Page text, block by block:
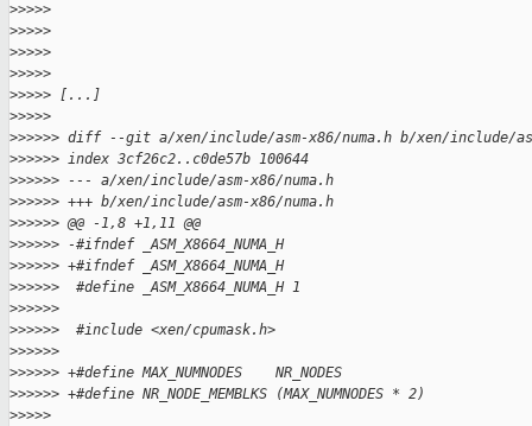
>>>>>
>>>>>
>>>>>
>>>>>
>>>>> [...]
>>>>>
>>>>>> diff --git a/xen/include/asm-x86/numa.h b/xen/include/
>>>>>> index 3cf26c2..c0de57b 100644
>>>>>> --- a/xen/include/asm-x86/numa.h
>>>>>> +++ b/xen/include/asm-x86/numa.h
>>>>>> @@ -1,8 +1,11 @@
>>>>>> -#ifndef _ASM_X8664_NUMA_H
>>>>>> +#ifndef _ASM_X8664_NUMA_H
>>>>>>  #define _ASM_X8664_NUMA_H 1
>>>>>>
>>>>>>  #include <xen/cpumask.h>
>>>>>>
>>>>>> +#define MAX_NUMNODES    NR_NODES
>>>>>> +#define NR_NODE_MEMBLKS (MAX_NUMNODES * 2)
>>>>>